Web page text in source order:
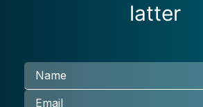
latter